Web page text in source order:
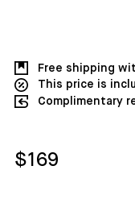
Free shipping
This price is
Complimentary
$169